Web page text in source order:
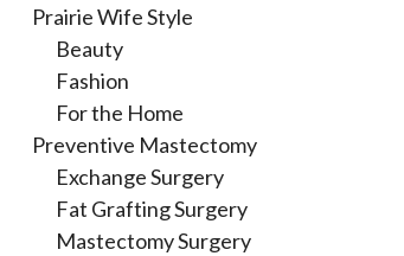
Prairie Wife Style
Beauty
Fashion
For the Home
Preventive Mastectomy
Exchange Surgery
Fat Grafting Surgery
Mastectomy Surgery